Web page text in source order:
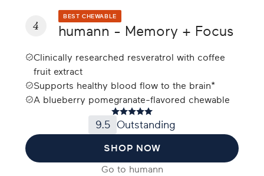
4
BEST CHEWABLE
humann - Memory + Focus
Clinically researched resveratrol with coffee
fruit extract
Supports healthy blood flow to the brain*
A blueberry pomegranate-flavored chewable
9.5 Outstanding
SHOP NOW
Go to humann